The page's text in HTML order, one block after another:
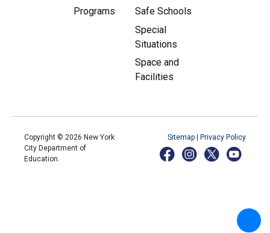
Programs
Safe Schools
Special
Situations
Space and
Facilities
Copyright © 2026 New York
City Department of
Education.
Sitemap Privacy Policy